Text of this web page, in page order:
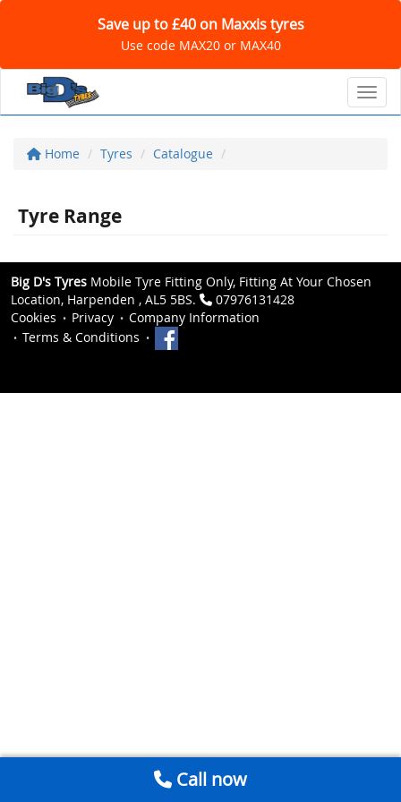
Save up to £40 on Maxxis tyres
Use code MAX20 or MAX40
Home Tyres Catalogue
Tyre Range
Big D's Tyres Mobile Tyre Fitting Only, Fitting At Your Chosen
Location, Harpenden , AL5 5BS.
07976131428
Cookies
Privacy
Company Information
Terms & Conditions
Call now